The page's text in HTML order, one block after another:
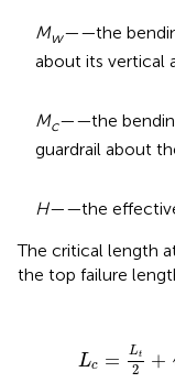
Mw——the
about its vertical
Mc——the
guardrail about
H——the
The critical length
the top failure
Lc = Lt
2 +